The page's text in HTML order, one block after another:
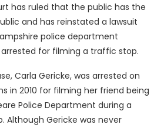
has ruled that the public has the
and has reinstated a lawsuit
police department
for filming a traffic stop.
Carla Gericke, was arrested on
in 2010 for filming her friend being
Police Department during a
Gericke was never